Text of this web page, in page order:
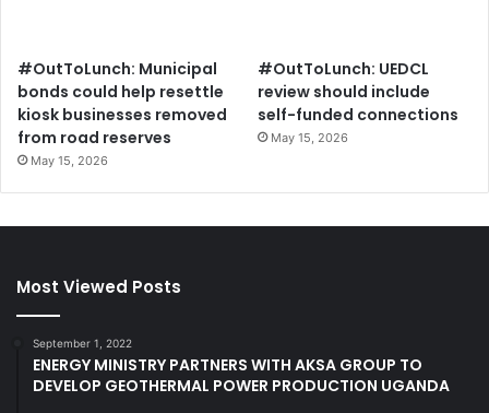
#OutToLunch: Municipal
bonds could help resettle
kiosk businesses removed
from road reserves
May 15, 2026
#OutToLunch: UEDCL
review should include
self-funded connections
May 15, 2026
Most Viewed Posts
September 1, 2022
ENERGY MINISTRY PARTNERS WITH AKSA GROUP TO
DEVELOP GEOTHERMAL POWER PRODUCTION UGANDA